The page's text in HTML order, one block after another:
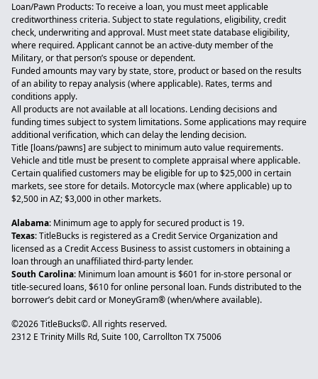
Loan/Pawn Products: To receive a loan, you must meet applicable
creditworthiness criteria. Subject to state regulations, eligibility, credit
check, underwriting and approval. Must meet state database eligibility,
where required. Applicant cannot be an active-duty member of the
Military, or that person’s spouse or dependent.
Funded amounts may vary by state, store, product or based on the results
of an ability to repay analysis (where applicable). Rates, terms and
conditions apply.
All products are not available at all locations. Lending decisions and
funding times subject to system limitations. Some applications may require
additional verification, which can delay the lending decision.
Title [loans/pawns] are subject to minimum auto value requirements.
Vehicle and title must be present to complete appraisal where applicable.
Certain qualified customers may be eligible for up to $25,000 in certain
markets, see store for details. Motorcycle max (where applicable) up to
$2,500 in AZ; $3,000 in other markets.
Alabama: Minimum age to apply for secured product is 19.
Texas: TitleBucks is registered as a Credit Service Organization and
licensed as a Credit Access Business to assist customers in obtaining a
loan through an unaffiliated third-party lender.
South Carolina: Minimum loan amount is $601 for in-store personal or
title-secured loans, $610 for online personal loan. Funds distributed to the
borrower’s debit card or MoneyGram® (when/where available).
©2026 TitleBucks©. All rights reserved.
2312 E Trinity Mills Rd, Suite 100, Carrollton TX 75006